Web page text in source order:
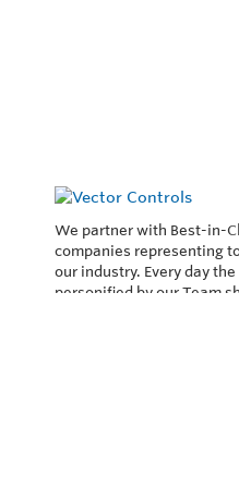
We partner with Best-in-
companies representing
our industry. Every day
personified by our Team